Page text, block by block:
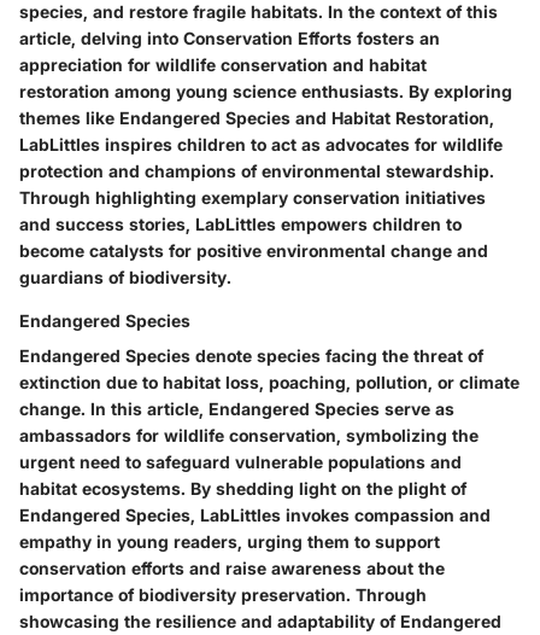
species, and restore fragile habitats. In the context of this
article, delving into Conservation Efforts fosters an
appreciation for wildlife conservation and habitat
restoration among young science enthusiasts. By exploring
themes like Endangered Species and Habitat Restoration,
LabLittles inspires children to act as advocates for wildlife
protection and champions of environmental stewardship.
Through highlighting exemplary conservation initiatives
and success stories, LabLittles empowers children to
become catalysts for positive environmental change and
guardians of biodiversity.
Endangered Species
Endangered Species denote species facing the threat of
extinction due to habitat loss, poaching, pollution, or climate
change. In this article, Endangered Species serve as
ambassadors for wildlife conservation, symbolizing the
urgent need to safeguard vulnerable populations and
habitat ecosystems. By shedding light on the plight of
Endangered Species, LabLittles invokes compassion and
empathy in young readers, urging them to support
conservation efforts and raise awareness about the
importance of biodiversity preservation. Through
showcasing the resilience and adaptability of Endangered